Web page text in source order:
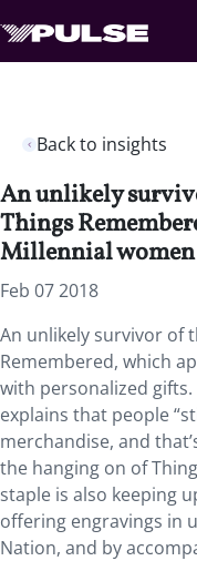
Back to insights
An unlikely
Things
Millennial
Feb 07 2018
An unlikely survivor of
Remembered, which
with personalized gifts.
explains that people
merchandise, and
the hanging on of
staple is also keeping
offering engravings in
Nation, and by